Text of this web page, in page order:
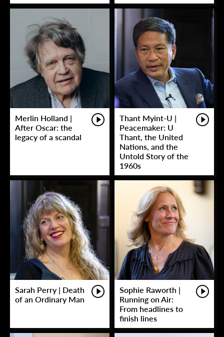
Merlin Holland |
After Oscar: the
legacy of a scandal
Thant Myint-U |
Peacemaker: U
Thant, the United
Nations, and the
Untold Story of the
1960s
Sarah Perry | Death
of an Ordinary Man
Sophie Raworth |
Running on Air:
From headlines to
finish lines